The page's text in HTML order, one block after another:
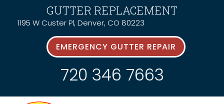
GUTTER REPLACEMENT
1195 W Custer Pl, Denver, CO 80223
EMERGENCY GUTTER REPAIR
720 346 7663